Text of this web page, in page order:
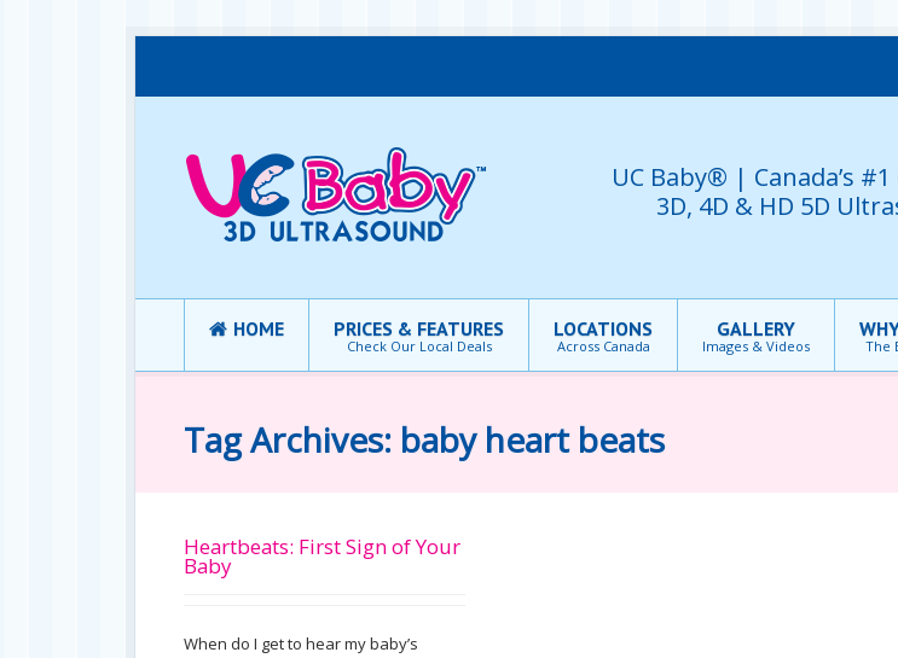
UC Baby® | Canada’s
3D, 4D & HD 5D
HOME PRICES & FEATURES
Check Our Local Deals
LOCATIONS
Across Canada
GALLERY
Images & Videos The
Tag Archives: baby heart beats
Heartbeats: First Sign of Your
Baby
When do I get to hear my baby’s